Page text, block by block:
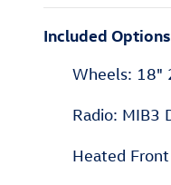
Included Options
Wheels: 18"
Radio: MIB3
Heated